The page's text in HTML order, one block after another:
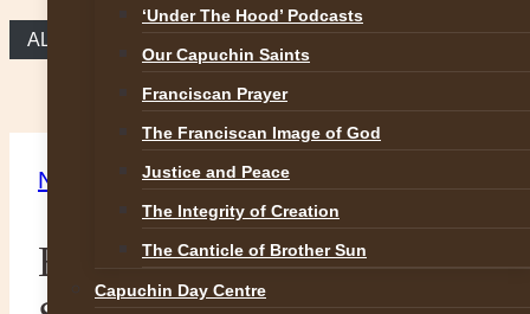
‘Under The Hood’ Podcasts
Our Capuchin Saints
Franciscan Prayer
The Franciscan Image of God
Justice and Peace
The Integrity of Creation
The Canticle of Brother Sun
Capuchin Day Centre
ALL NEWS
News
Blessings on the Feast of